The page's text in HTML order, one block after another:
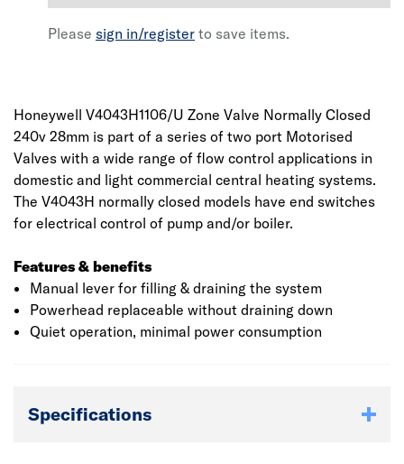
Please sign in/register to save items.
Honeywell V4043H1106/U Zone Valve Normally Closed
240v 28mm is part of a series of two port Motorised
Valves with a wide range of flow control applications in
domestic and light commercial central heating systems.
The V4043H normally closed models have end switches
for electrical control of pump and/or boiler.
Features & benefits
Manual lever for filling & draining the system
Powerhead replaceable without draining down
Quiet operation, minimal power consumption
Specifications